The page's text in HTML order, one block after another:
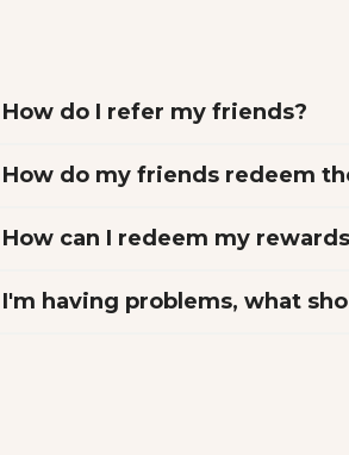
How do I refer my friends?
How can I redeem my